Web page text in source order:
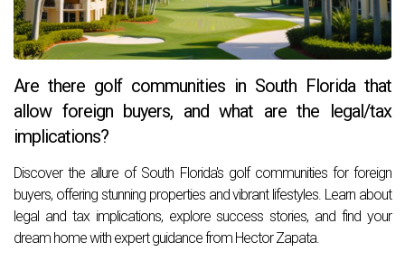
Are there golf communities in South Florida that
allow foreign buyers, and what are the legal/tax
implications?
Discover the allure of South Florida's golf communities for foreign
buyers, offering stunning properties and vibrant lifestyles. Learn about
legal and tax implications, explore success stories, and find your
dream home with expert guidance from Hector Zapata.